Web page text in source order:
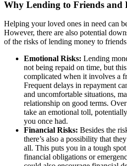
Why Lending to Friends and
Helping your loved ones in need can
However, there are also potential
of the risks of lending money to
Emotional Risks: Lending
not being repaid on time, but
complicated when it involves a
Frequent delays in repayment
and uncomfortable situations,
relationship on good terms.
take an emotional toll,
you once had.
Financial Risks: Besides the
there’s also a possibility that
all. This puts you in a tough
financial obligations or